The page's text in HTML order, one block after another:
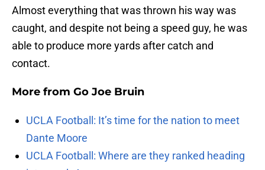
Almost everything that was thrown his way was
caught, and despite not being a speed guy, he was
able to produce more yards after catch and
contact.
More from Go Joe Bruin
UCLA Football: It’s time for the nation to meet
Dante Moore
UCLA Football: Where are they ranked heading